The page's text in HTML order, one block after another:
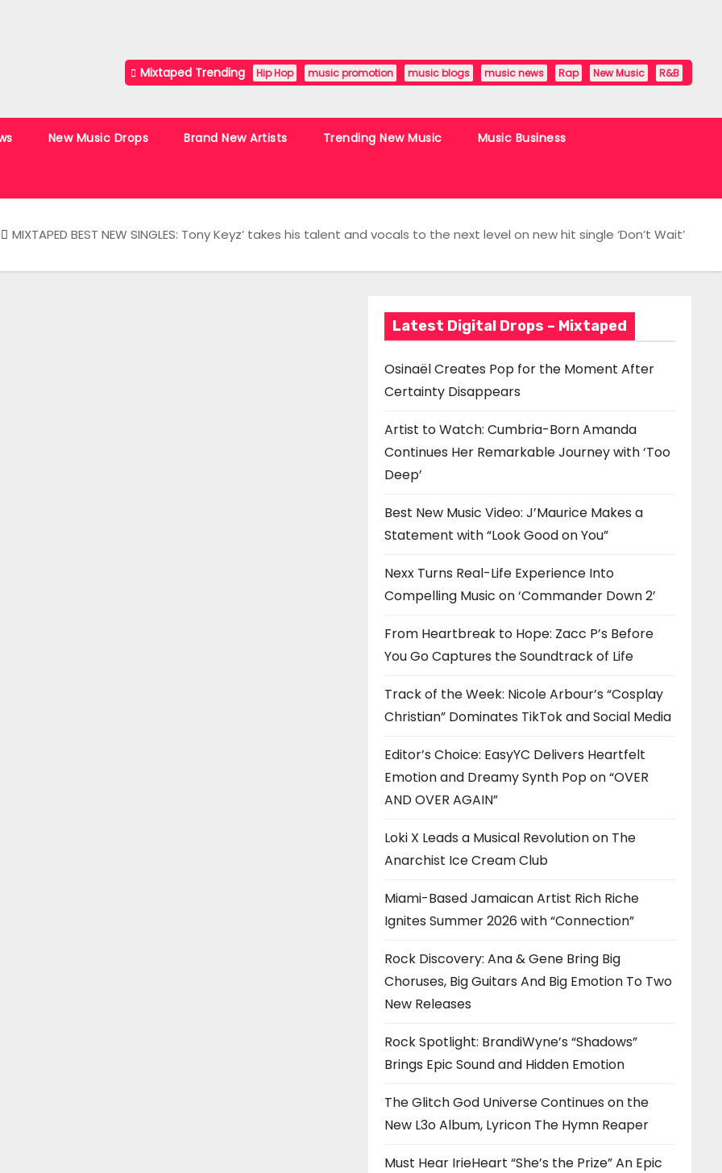
Mixtaped Trending Hip Hop music promotion music blogs music news Rap New Music R&B
New Music Drops Brand New Artists Trending New Music Music Business
MIXTAPED BEST NEW SINGLES: Tony Keyz’ takes his talent and vocals to the next level on new hit single ‘Don’t Wait’
Latest Digital Drops – Mixtaped
Osinaël Creates Pop for the Moment After
Certainty Disappears
Artist to Watch: Cumbria-Born Amanda
Continues Her Remarkable Journey with ‘Too
Deep’
Best New Music Video: J’Maurice Makes a
Statement with “Look Good on You”
Nexx Turns Real-Life Experience Into
Compelling Music on ‘Commander Down 2’
From Heartbreak to Hope: Zacc P’s Before
You Go Captures the Soundtrack of Life
Track of the Week: Nicole Arbour’s “Cosplay
Christian” Dominates TikTok and Social Media
Editor’s Choice: EasyYC Delivers Heartfelt
Emotion and Dreamy Synth Pop on “OVER
AND OVER AGAIN”
Loki X Leads a Musical Revolution on The
Anarchist Ice Cream Club
Miami-Based Jamaican Artist Rich Riche
Ignites Summer 2026 with “Connection”
Rock Discovery: Ana & Gene Bring Big
Choruses, Big Guitars And Big Emotion To Two
New Releases
Rock Spotlight: BrandiWyne’s “Shadows”
Brings Epic Sound and Hidden Emotion
The Glitch God Universe Continues on the
New L3o Album, Lyricon The Hymn Reaper
Must Hear IrieHeart “She’s the Prize” An Epic